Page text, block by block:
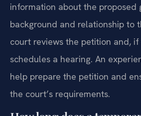
information about the proposed
background and relationship to
court reviews the petition and,
schedules a hearing. An
help prepare the petition and
the court’s requirements.